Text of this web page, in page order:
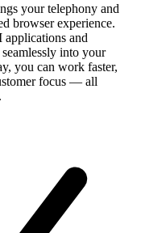
your telephony and
browser experience.
and
into your
you can work faster,
focus — all